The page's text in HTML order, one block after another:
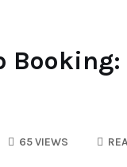
Booking:
65 VIEWS